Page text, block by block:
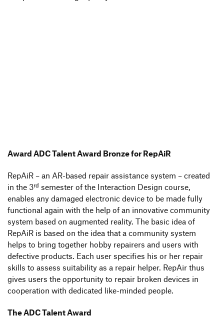
Award ADC Talent Award Bronze for RepAiR
RepAiR – an AR-based repair assis­tance system – created
in the 3rd semester of the Inter­ac­tion Design course,
enables any damaged elec­tronic device to be made fully
func­tional again with the help of an inno­va­tive commu­nity
system based on augmented reality. The basic idea of
RepAiR is based on the idea that a commu­nity system
helps to bring toge­ther hobby repai­rers and users with
defec­tive products. Each user speci­fies his or her repair
skills to assess suita­bi­lity as a repair helper. RepAir thus
gives users the oppor­tu­nity to repair broken devices in
coope­ra­tion with dedi­cated like-minded people.
The ADC Talent Award